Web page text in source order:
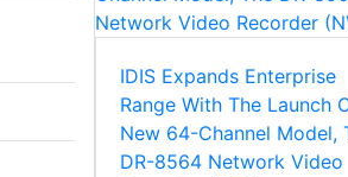
IDIS Expands Enterprise
Range With The Launch
New 64-Channel Model,
DR-8564 Network Video